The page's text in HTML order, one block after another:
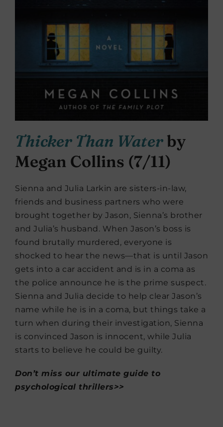
Thicker Than Waterby
Megan Collins (7/11)
Sienna and Julia Larkin are sisters-in-law,
friends and business partners who were
brought together by Jason, Sienna’s brother
and Julia’s husband. When Jason’s boss is
found brutally murdered, everyone is
shocked to hear the news—that is until Jason
gets into a car accident and is in a coma as
the police announce he is the prime suspect.
Sienna and Julia decide to help clear Jason’s
name while he is in a coma, but things take a
turn when during their investigation, Sienna
is convinced Jason is innocent, while Julia
starts to believe he could be guilty.
Don’t miss our ultimate guide to
psychological thrillers>>